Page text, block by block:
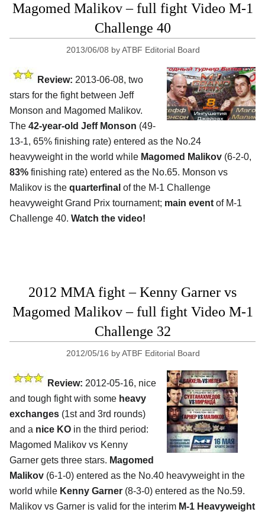
Magomed Malikov – full fight Video M-1
Challenge 40
2013/06/08 byATBF Editorial Board
Review: 2013-06-08, two
stars for the fight between Jeff
Monson and Magomed Malikov.
The 42-year-old Jeff Monson (49-
13-1, 65% finishing rate) entered as the No.24
heavyweight in the world while Magomed Malikov (6-2-0,
83% finishing rate) entered as the No.65. Monson vs
Malikov is the quarterfinal of the M-1 Challenge
heavyweight Grand Prix tournament; main event of M-1
Challenge 40. Watch the video!
2012 MMA fight – Kenny Garner vs
Magomed Malikov – full fight Video M-1
Challenge 32
2012/05/16 byATBF Editorial Board
Review: 2012-05-16, nice
and tough fight with some heavy
exchanges (1st and 3rd rounds)
and a nice KO in the third period:
Magomed Malikov vs Kenny
Garner gets three stars. Magomed
Malikov (6-1-0) entered as the No.40 heavyweight in the
world while Kenny Garner (8-3-0) entered as the No.59.
Malikov vs Garner is valid for the interim M-1 Heavyweight